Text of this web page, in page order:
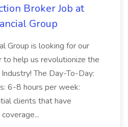
Broker Job at
Group
Group is looking for our
to help us revolutionize the
The Day-To-Day:
6-8 hours per week:
clients that have